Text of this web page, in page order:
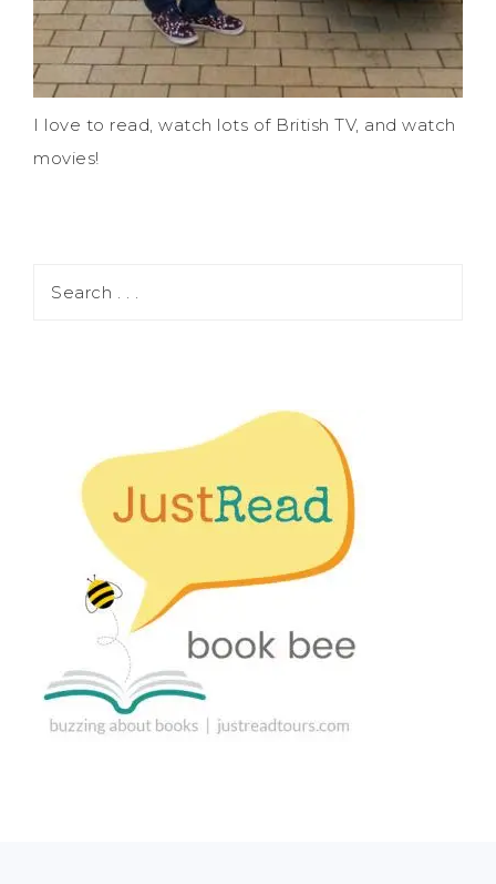
I love to read, watch lots of British TV, and watch
movies!